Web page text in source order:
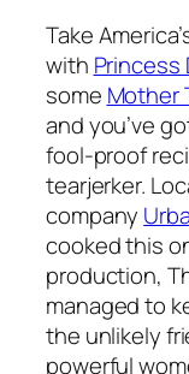
Take
with Princess
some Mother
and you’ve
fool-proof
tearjerker.
company
cooked this
production,
managed to
the unlikely
powerful